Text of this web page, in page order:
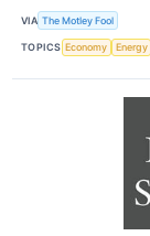
VIA The Motley Fool
TOPICS Economy Energy